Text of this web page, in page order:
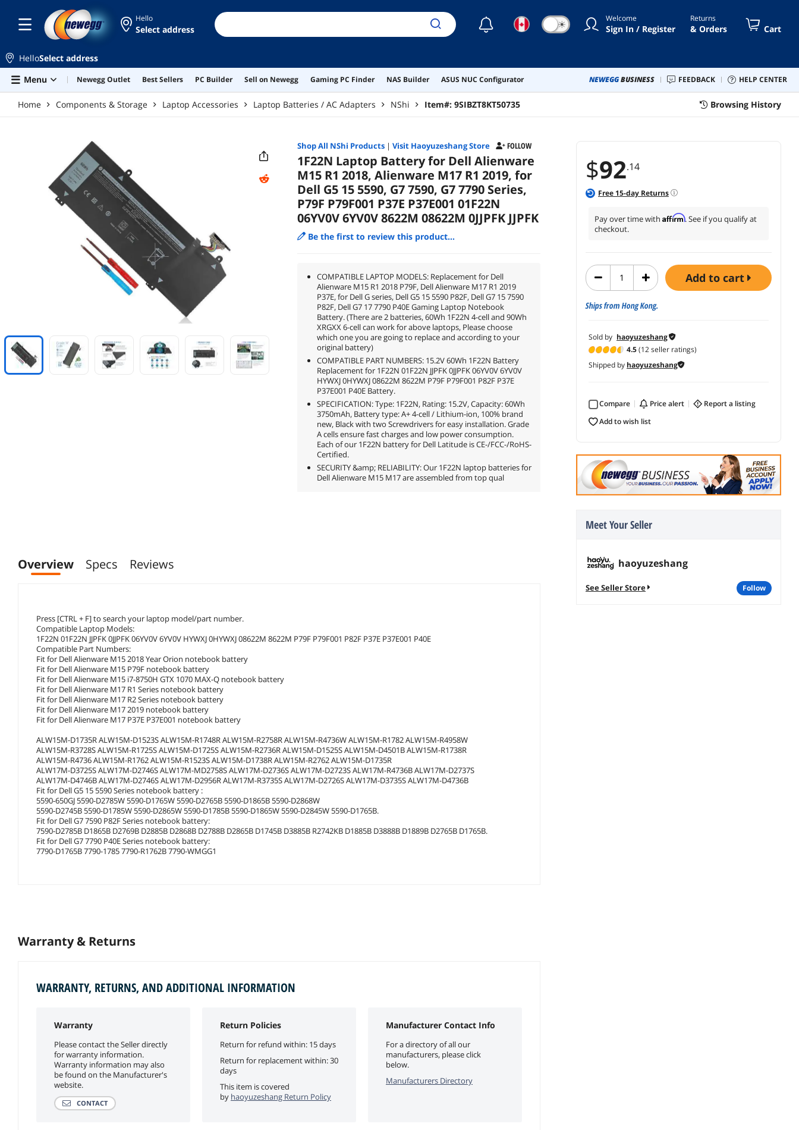
Hello
Select address ☾ ☀ Welcome
Sign In / Register
Returns
& Orders Cart
HelloSelect address
Menu
Newegg Outlet Best Sellers PC Builder Sell on Newegg Gaming PC Finder NAS Builder ASUS NUC Configurator NEWEGGBUSINESS FEEDBACK HELP CENTER
Home Components & Storage Laptop Accessories Laptop Batteries / AC Adapters NShi Item#: 9SIBZT8KT50735 Browsing History
$92.14
Free 15-day Returns
Pay over time with Affirm. See if you qualify at
checkout.
add to cart
Ships from Hong Kong.
Sold by haoyuzeshang
4.5(12 seller ratings)
Shipped by haoyuzeshang
Compare price alert
report a listing
add to wish list
Meet Your Seller
haoyuzeshang
See Seller Store follow
Shop All NShi Products| Visit Haoyuzeshang Store FOLLOW
1F22N Laptop Battery for Dell Alienware
M15 R1 2018, Alienware M17 R1 2019, for
Dell G5 15 5590, G7 7590, G7 7790 Series,
P79F P79F001 P37E P37E001 01F22N
06YV0V 6YV0V 8622M 08622M 0JJPFK JJPFK
Be the first to review this product...
COMPATIBLE LAPTOP MODELS: Replacement for Dell
Alienware M15 R1 2018 P79F, Dell Alienware M17 R1 2019
P37E, for Dell G series, Dell G5 15 5590 P82F, Dell G7 15 7590
P82F, Dell G7 17 7790 P40E Gaming Laptop Notebook
Battery. (There are 2 batteries, 60Wh 1F22N 4-cell and 90Wh
XRGXX 6-cell can work for above laptops, Please choose
which one you are going to replace and according to your
original battery)
COMPATIBLE PART NUMBERS: 15.2V 60Wh 1F22N Battery
Replacement for 1F22N 01F22N JJPFK 0JJPFK 06YV0V 6YV0V
HYWXJ 0HYWXJ 08622M 8622M P79F P79F001 P82F P37E
P37E001 P40E Battery.
SPECIFICATION: Type: 1F22N, Rating: 15.2V, Capacity: 60Wh
3750mAh, Battery type: A+ 4-cell / Lithium-ion, 100% brand
new, Black with two Screwdrivers for easy installation. Grade
A cells ensure fast charges and low power consumption.
Each of our 1F22N battery for Dell Latitude is CE-/FCC-/RoHS-
Certified.
SECURITY &amp; RELIABILITY: Our 1F22N laptop batteries for
Dell Alienware M15 M17 are assembled from top qual
Overview Specs Reviews
Press [CTRL + F] to search your laptop model/part number.
Compatible Laptop Models:
1F22N 01F22N JJPFK 0JJPFK 06YV0V 6YV0V HYWXJ 0HYWXJ 08622M 8622M P79F P79F001 P82F P37E P37E001 P40E
Compatible Part Numbers:
Fit for Dell Alienware M15 2018 Year Orion notebook battery
Fit for Dell Alienware M15 P79F notebook battery
Fit for Dell Alienware M15 i7-8750H GTX 1070 MAX-Q notebook battery
Fit for Dell Alienware M17 R1 Series notebook battery
Fit for Dell Alienware M17 R2 Series notebook battery
Fit for Dell Alienware M17 2019 notebook battery
Fit for Dell Alienware M17 P37E P37E001 notebook battery
ALW15M-D1735R ALW15M-D1523S ALW15M-R1748R ALW15M-R2758R ALW15M-R4736W ALW15M-R1782 ALW15M-R4958W
ALW15M-R3728S ALW15M-R1725S ALW15M-D1725S ALW15M-R2736R ALW15M-D1525S ALW15M-D4501B ALW15M-R1738R
ALW15M-R4736 ALW15M-R1762 ALW15M-R1523S ALW15M-D1738R ALW15M-R2762 ALW15M-D1735R
ALW17M-D3725S ALW17M-D2746S ALW17M-MD2758S ALW17M-D2736S ALW17M-D2723S ALW17M-R4736B ALW17M-D2737S
ALW17M-D4746B ALW17M-D2746S ALW17M-D2956R ALW17M-R3735S ALW17M-D2726S ALW17M-D3735S ALW17M-D4736B
Fit for Dell G5 15 5590 Series notebook battery :
5590-650GJ 5590-D2785W 5590-D1765W 5590-D2765B 5590-D1865B 5590-D2868W
5590-D2745B 5590-D1785W 5590-D2865W 5590-D1785B 5590-D1865W 5590-D2845W 5590-D1765B.
Fit for Dell G7 7590 P82F Series notebook battery:
7590-D2785B D1865B D2769B D2885B D2868B D2788B D2865B D1745B D3885B R2742KB D1885B D3888B D1889B D2765B D1765B.
Fit for Dell G7 7790 P40E Series notebook battery:
7790-D1765B 7790-1785 7790-R1762B 7790-WMGG1
Warranty & Returns
WARRANTY, RETURNS, AND ADDITIONAL INFORMATION
Warranty
Please contact the Seller directly
for warranty information.
Warranty information may also
be found on the Manufacturer's
website.
CONTACT
Return Policies
Return for refund within: 15 days
Return for replacement within: 30
days
This item is covered
by haoyuzeshang Return Policy
Manufacturer Contact Info
For a directory of all our
manufacturers, please click
below.
Manufacturers Directory